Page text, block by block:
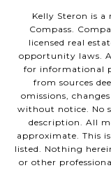
Kelly Steron is a
Compass.
licensed real
opportunity laws.
for informational
from sources
omissions,
without notice. No
description. All
approximate. This
listed. Nothing
or other